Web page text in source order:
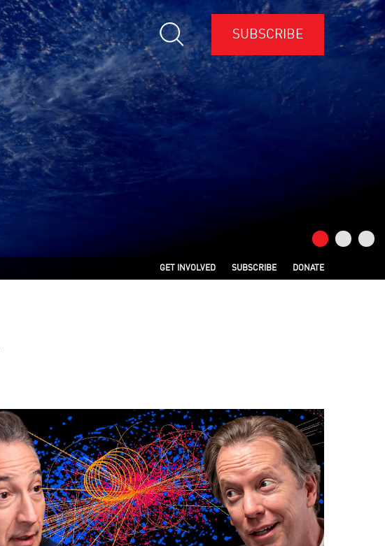
SUBSCRIBE
GET INVOLVED SUBSCRIBE DONATE